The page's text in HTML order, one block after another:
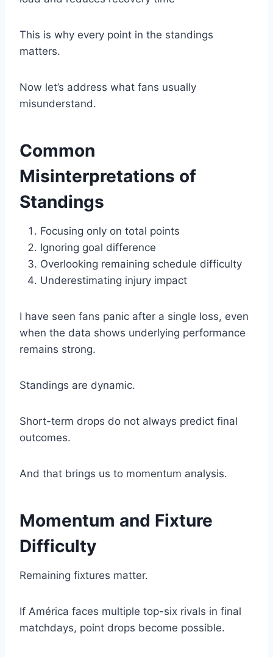
This is why every point in the standings
matters.
Now let’s address what fans usually
misunderstand.
Common
Misinterpretations of
Standings
Focusing only on total points
Ignoring goal difference
Overlooking remaining schedule difficulty
Underestimating injury impact
I have seen fans panic after a single loss, even
when the data shows underlying performance
remains strong.
Standings are dynamic.
Short-term drops do not always predict final
outcomes.
And that brings us to momentum analysis.
Momentum and Fixture
Difficulty
Remaining fixtures matter.
If América faces multiple top-six rivals in final
matchdays, point drops become possible.